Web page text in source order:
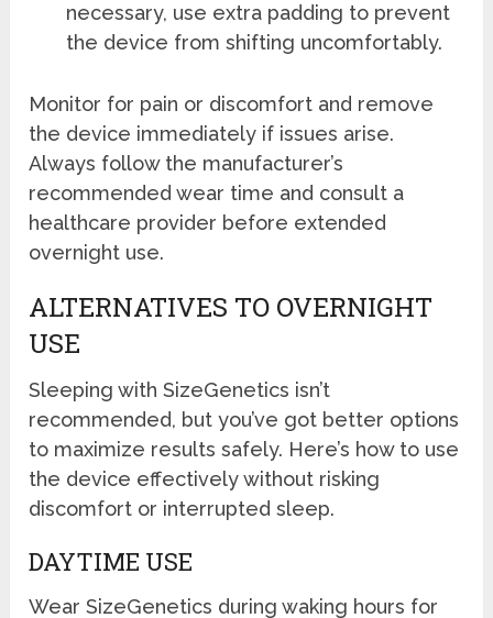
necessary, use extra padding to prevent
the device from shifting uncomfortably.
Monitor for pain or discomfort and remove
the device immediately if issues arise.
Always follow the manufacturer’s
recommended wear time and consult a
healthcare provider before extended
overnight use.
ALTERNATIVES TO OVERNIGHT
USE
Sleeping with SizeGenetics isn’t
recommended, but you’ve got better options
to maximize results safely. Here’s how to use
the device effectively without risking
discomfort or interrupted sleep.
DAYTIME USE
Wear SizeGenetics during waking hours for